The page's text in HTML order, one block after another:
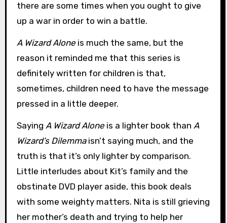
there are some times when you ought to give
up a war in order to win a battle.
A Wizard Aloneis much the same, but the
reason it reminded me that this series is
definitely written for children is that,
sometimes, children need to have the message
pressed in a little deeper.
Saying A Wizard Aloneis a lighter book than A
Wizard’s Dilemmaisn’t saying much, and the
truth is that it’s only lighter by comparison.
Little interludes about Kit’s family and the
obstinate DVD player aside, this book deals
with some weighty matters. Nita is still grieving
her mother’s death and trying to help her